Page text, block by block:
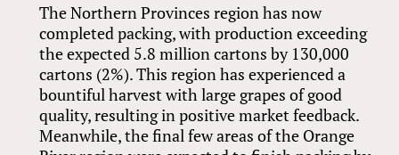
The Northern Provinces region has now
completed packing, with production exceeding
the expected 5.8 million cartons by 130,000
cartons (2%). This region has experienced a
bountiful harvest with large grapes of good
quality, resulting in positive market feedback.
Meanwhile, the final few areas of the Orange